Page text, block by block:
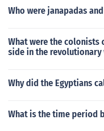
Who were janapadas
What were the
side in the revolutionary
Why did the Egyptians
What is the time period